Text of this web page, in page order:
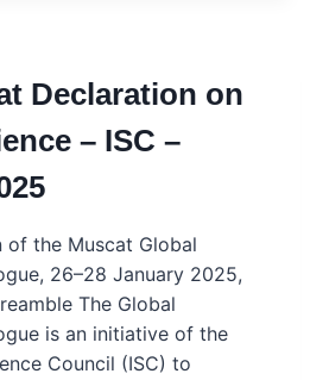
Declaration on
– ISC –
of the Muscat Global
26–28 January 2025,
The Global
is an initiative of the
Council (ISC) to